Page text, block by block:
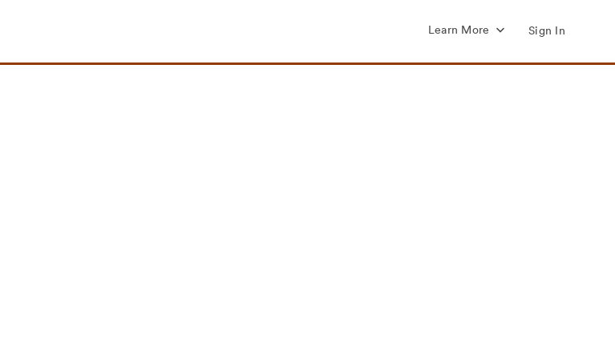
Learn More Sign In